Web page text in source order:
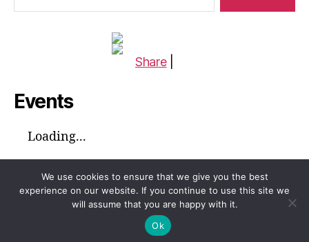
Share
Events
Loading...
Global Voices™ Journal
We use cookies to ensure that we give you the best
experience on our website. If you continue to use this site we
will assume that you are happy with it.
Ok